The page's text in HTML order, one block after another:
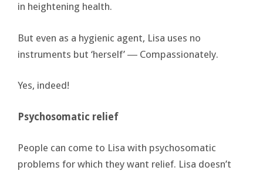
in heightening health.
But even as a hygienic agent, Lisa uses no
instruments but ‘herself’ ― Compassionately.
Yes, indeed!
Psychosomatic relief
People can come to Lisa with psychosomatic
problems for which they want relief. Lisa doesn’t